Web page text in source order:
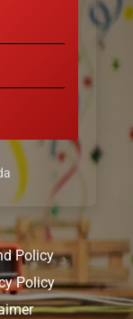
Policy
Policy